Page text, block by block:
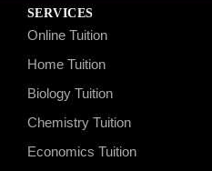
SERVICES
Online Tuition
Home Tuition
Biology Tuition
Chemistry Tuition
Economics Tuition